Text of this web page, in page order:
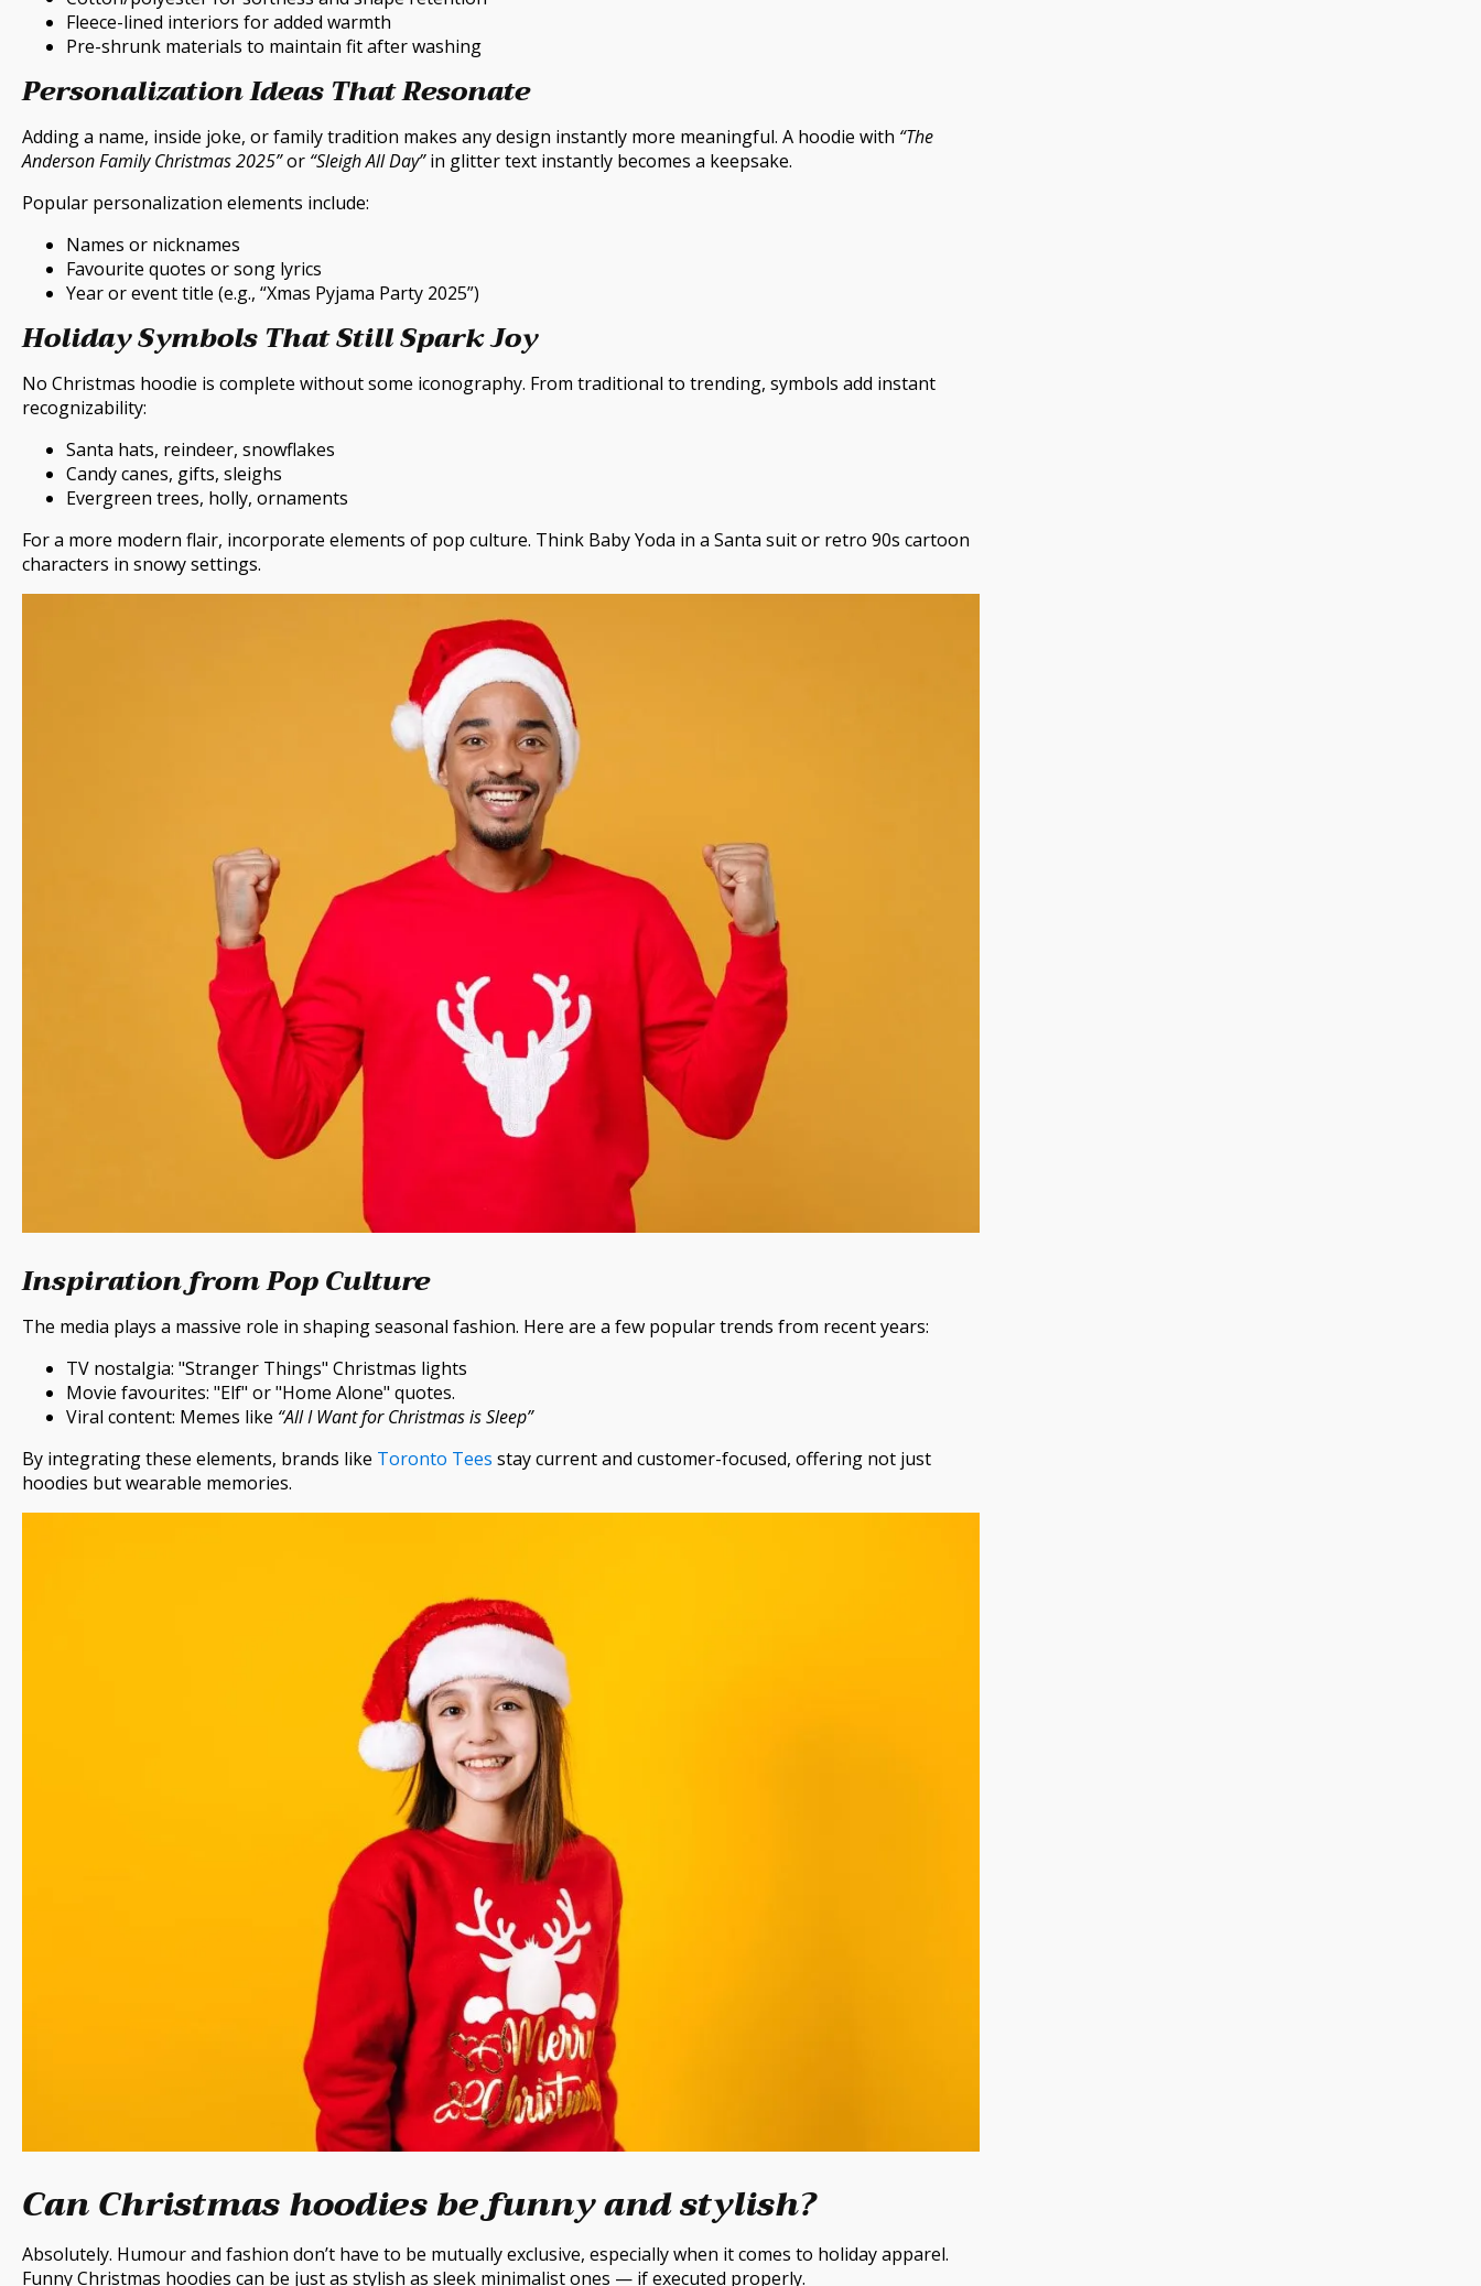
Fleece-lined interiors for added warmth
Pre-shrunk materials to maintain fit after washing
Personalization Ideas That Resonate
Adding a name, inside joke, or family tradition makes any design instantly more meaningful. A hoodie with “The
Anderson Family Christmas 2025”or “Sleigh All Day”in glitter text instantly becomes a keepsake.
Popular personalization elements include:
Names or nicknames
Favourite quotes or song lyrics
Year or event title (e.g., “Xmas Pyjama Party 2025”)
Holiday Symbols That Still Spark Joy
No Christmas hoodie is complete without some iconography. From traditional to trending, symbols add instant
recognizability:
Santa hats, reindeer, snowflakes
Candy canes, gifts, sleighs
Evergreen trees, holly, ornaments
For a more modern flair, incorporate elements of pop culture. Think Baby Yoda in a Santa suit or retro 90s cartoon
characters in snowy settings.
Inspiration from Pop Culture
The media plays a massive role in shaping seasonal fashion. Here are a few popular trends from recent years:
TV nostalgia: "Stranger Things" Christmas lights
Movie favourites: "Elf" or "Home Alone" quotes.
Viral content: Memes like “All I Want for Christmas is Sleep”
By integrating these elements, brands like Toronto Tees stay current and customer-focused, offering not just
hoodies but wearable memories.
Can Christmas hoodies be funny and stylish?
Absolutely. Humour and fashion don’t have to be mutually exclusive, especially when it comes to holiday apparel.
Funny Christmas hoodies can be just as stylish as sleek minimalist ones — if executed properly.